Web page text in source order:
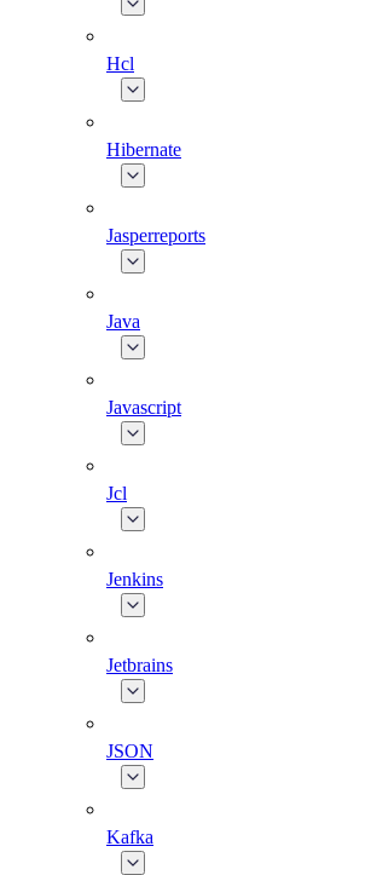
Hcl
Hibernate
Jasperreports
Java
Javascript
Jcl
Jenkins
Jetbrains
JSON
Kafka